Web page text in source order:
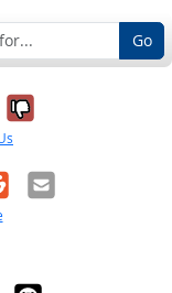
Go
it was
No, it was
Email